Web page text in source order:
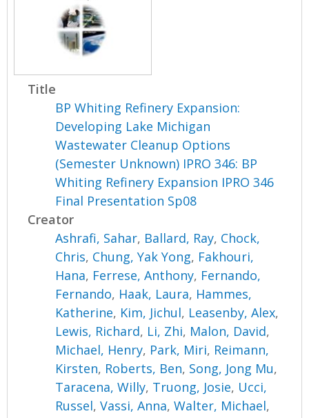
Title
BP Whiting Refinery Expansion:
Developing Lake Michigan
Wastewater Cleanup Options
(Semester Unknown) IPRO 346: BP
Whiting Refinery Expansion IPRO 346
Final Presentation Sp08
Creator
Ashrafi, Sahar, Ballard, Ray, Chock,
Chris, Chung, Yak Yong, Fakhouri,
Hana, Ferrese, Anthony, Fernando,
Fernando, Haak, Laura, Hammes,
Katherine, Kim, Jichul, Leasenby, Alex,
Lewis, Richard, Li, Zhi, Malon, David,
Michael, Henry, Park, Miri, Reimann,
Kirsten, Roberts, Ben, Song, Jong Mu,
Taracena, Willy, Truong, Josie, Ucci,
Russel,Vassi, Anna,Walter, Michael,